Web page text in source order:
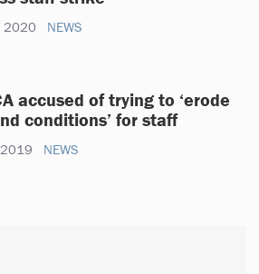
2020 NEWS
accused of trying to ‘erode
conditions’ for staff
NEWS